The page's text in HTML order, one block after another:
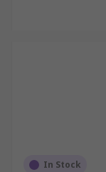
In Stock